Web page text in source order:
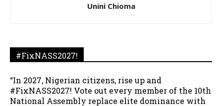
Unini Chioma
#FixNASS2027!
“In 2027, Nigerian citizens, rise up and
#FixNASS2027! Vote out every member of the 10th
National Assembly replace elite dominance with